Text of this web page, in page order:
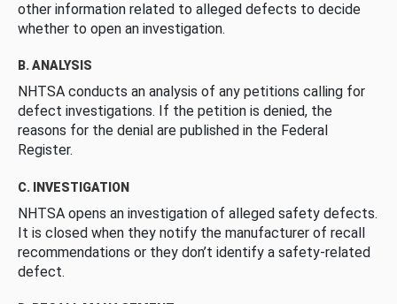
other information related to alleged defects to decide
whether to open an investigation.
B. ANALYSIS
NHTSA conducts an analysis of any petitions calling for
defect investigations. If the petition is denied, the
reasons for the denial are published in the Federal
Register.
C. INVESTIGATION
NHTSA opens an investigation of alleged safety defects.
It is closed when they notify the manufacturer of recall
recommendations or they don’t identify a safety-related
defect.